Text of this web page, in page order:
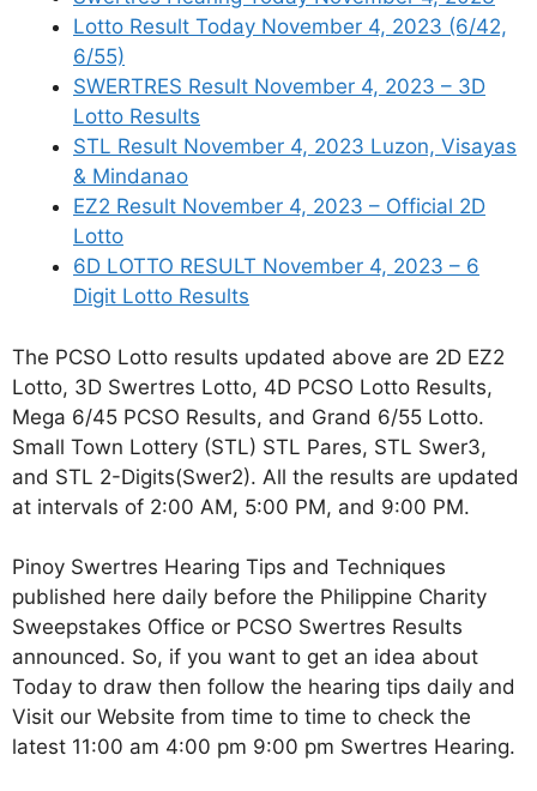
Lotto Result Today November 4, 2023 (6/42,
6/55)
SWERTRES Result November 4, 2023 – 3D
Lotto Results
STL Result November 4, 2023 Luzon, Visayas
& Mindanao
EZ2 Result November 4, 2023 – Official 2D
Lotto
6D LOTTO RESULT November 4, 2023 – 6
Digit Lotto Results
The PCSO Lotto results updated above are 2D EZ2
Lotto, 3D Swertres Lotto, 4D PCSO Lotto Results,
Mega 6/45 PCSO Results, and Grand 6/55 Lotto.
Small Town Lottery (STL) STL Pares, STL Swer3,
and STL 2-Digits(Swer2). All the results are updated
at intervals of 2:00 AM, 5:00 PM, and 9:00 PM.
Pinoy Swertres Hearing Tips and Techniques
published here daily before the Philippine Charity
Sweepstakes Office or PCSO Swertres Results
announced. So, if you want to get an idea about
Today to draw then follow the hearing tips daily and
Visit our Website from time to time to check the
latest 11:00 am 4:00 pm 9:00 pm Swertres Hearing.